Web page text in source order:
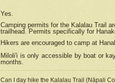
Yes.
Camping permits for the Kalalau Trail
trailhead. Permits specifically for
Hikers are encouraged to camp at
Miloli'i is only accessible by boat or
months.
Can I day hike the Kalalau Trail (Nāpali